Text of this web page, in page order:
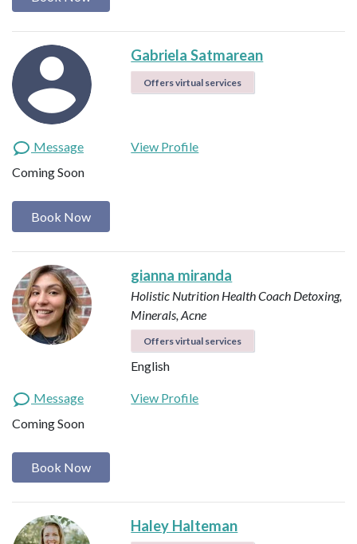
Gabriela Satmarean
Offers virtual services
Message
View Profile
Coming Soon
Book Now
gianna miranda
Holistic Nutrition Health Coach Detoxing,
Minerals, Acne
Offers virtual services
English
Message
View Profile
Coming Soon
Book Now
Haley Halteman